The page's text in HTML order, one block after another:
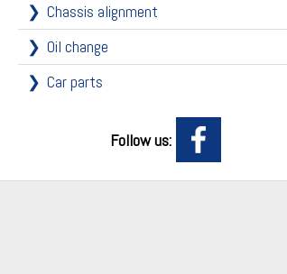
Chassis alignment
Oil change
Car parts
Follow us: